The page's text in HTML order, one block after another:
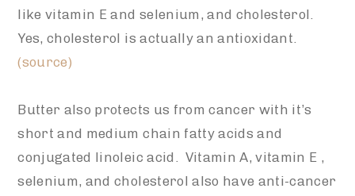
like vitamin E and selenium, and cholesterol.
Yes, cholesterol is actually an antioxidant.
(source)
Butter also protects us from cancer with it’s
short and medium chain fatty acids and
conjugated linoleic acid. Vitamin A, vitamin E ,
selenium, and cholesterol also have anti-cancer